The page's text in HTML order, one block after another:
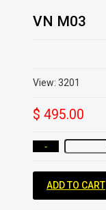
VN M03
View: 3201
$ 495.00
-
ADD TO CART